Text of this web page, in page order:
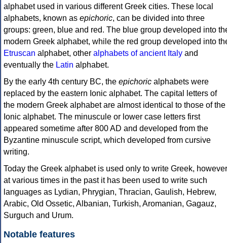
alphabet used in various different Greek cities. These local
alphabets, known as epichoric, can be divided into three
groups: green, blue and red. The blue group developed into
modern Greek alphabet, while the red group developed into
Etruscan alphabet, other alphabets of ancient Italy and
eventually the Latin alphabet.
By the early 4th century BC, the epichoric alphabets were
replaced by the eastern Ionic alphabet. The capital letters of
the modern Greek alphabet are almost identical to those of the
Ionic alphabet. The minuscule or lower case letters first
appeared sometime after 800 AD and developed from the
Byzantine minuscule script, which developed from cursive
writing.
Today the Greek alphabet is used only to write Greek, however
at various times in the past it has been used to write such
languages as Lydian, Phrygian, Thracian, Gaulish, Hebrew,
Arabic, Old Ossetic, Albanian, Turkish, Aromanian, Gagauz,
Surguch and Urum.
Notable features